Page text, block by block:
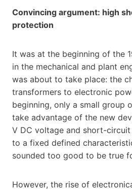
Convincing argument: high
protection
It was at the beginning of the
in the mechanical and plant
was about to take place: the
transformers to electronic
beginning, only a small group
take advantage of the new
V DC voltage and short-
to a fixed defined
sounded too good to be true
However, the rise of